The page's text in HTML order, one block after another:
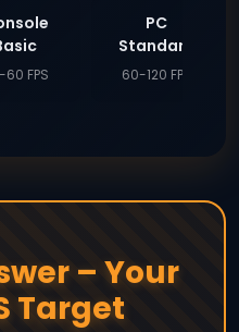
FPS
PC
Standard
60-120 FPS
– Your
Target